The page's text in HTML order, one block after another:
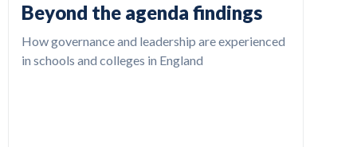
Beyond the agenda findings
How governance and leadership are experienced
in schools and colleges in England